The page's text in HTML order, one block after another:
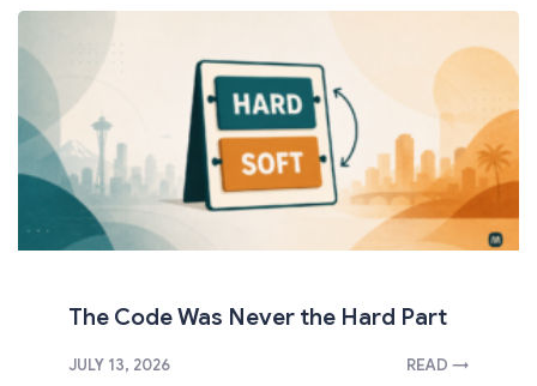
The Code Was Never the Hard Part
JULY 13, 2026 READ →